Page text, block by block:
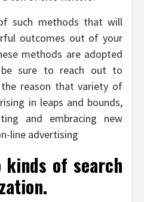
such methods that will
outcomes out of your
methods are adopted
sure to reach out to
reason that variety of
in leaps and bounds,
and embracing new
line advertising
kinds of search